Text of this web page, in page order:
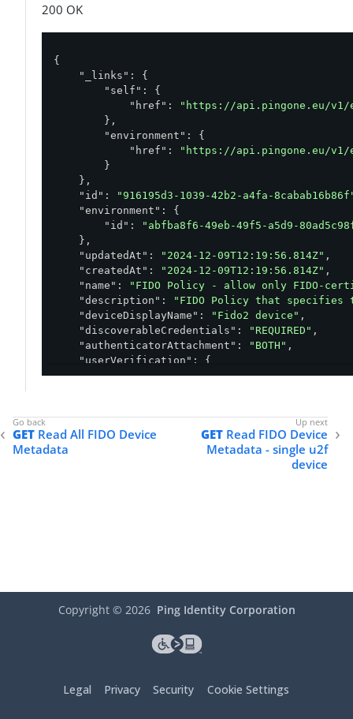
200 OK
{
"_links" : {
"self" : {
"href" :
"https://api.pingone.eu/v1/
        },
"environment" : {
"href" :
"https://api.pingone.eu/v1/
        }
    },
"id" :
"916195d3-1039-42b2-a4fa-
"environment" : {
"id" :
"abfba8f6-49eb-49f5-a5d9-
    },
"updatedAt" : "2024-12-09T12:19:56.814Z" ,
"createdAt" : "2024-12-09T12:19:56.814Z" ,
"name" :
"FIDO Policy - allow only FIDO-
"description" :
"FIDO Policy that specifies
"deviceDisplayName" : "Fido2 device" ,
"discoverableCredentials" : "REQUIRED" ,
"authenticatorAttachment" : "BOTH" ,
"userVerification" : {
"enforceDuringAuthentication": true,
"userPresenceTimeout": {
"duration"
"MINUTES"
            {
"attestationRequirements": "DIRECT"
GET Read All FIDO Device
Metadata
GET Read FIDO Device
Metadata - single u2f
device
Copyright © 2026 Ping Identity Corporation
Legal Privacy Security Cookie Settings